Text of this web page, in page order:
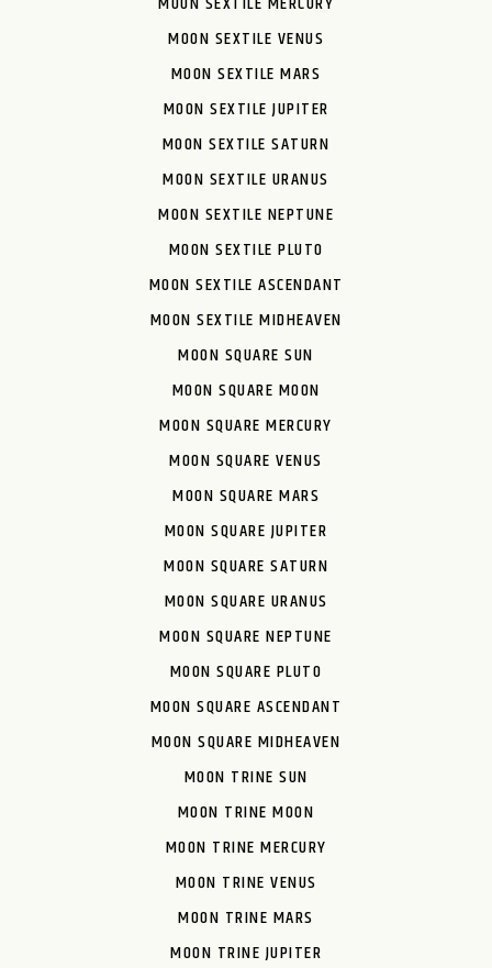
MOON SEXTILE VENUS
MOON SEXTILE MARS
MOON SEXTILE JUPITER
MOON SEXTILE SATURN
MOON SEXTILE URANUS
MOON SEXTILE NEPTUNE
MOON SEXTILE PLUTO
MOON SEXTILE ASCENDANT
MOON SEXTILE MIDHEAVEN
MOON SQUARE SUN
MOON SQUARE MOON
MOON SQUARE MERCURY
MOON SQUARE VENUS
MOON SQUARE MARS
MOON SQUARE JUPITER
MOON SQUARE SATURN
MOON SQUARE URANUS
MOON SQUARE NEPTUNE
MOON SQUARE PLUTO
MOON SQUARE ASCENDANT
MOON SQUARE MIDHEAVEN
MOON TRINE SUN
MOON TRINE MOON
MOON TRINE MERCURY
MOON TRINE VENUS
MOON TRINE MARS
MOON TRINE JUPITER